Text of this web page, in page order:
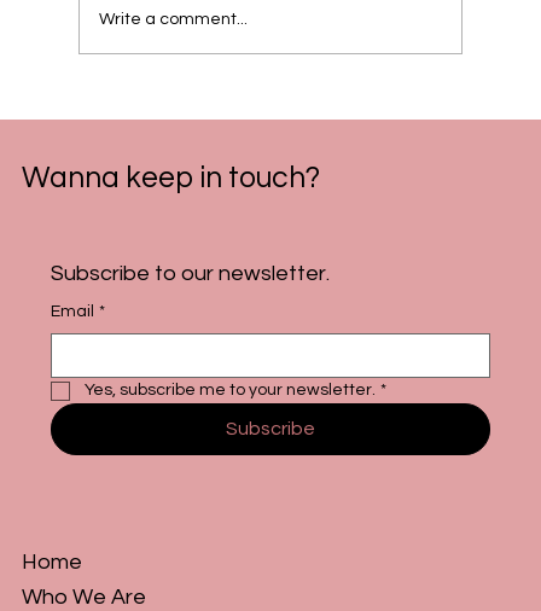
Write a comment...
Wanna keep in touch?
Subscribe to our newsletter.
Email *
Yes, subscribe me to your newsletter. *
Subscribe
Home
Who We Are